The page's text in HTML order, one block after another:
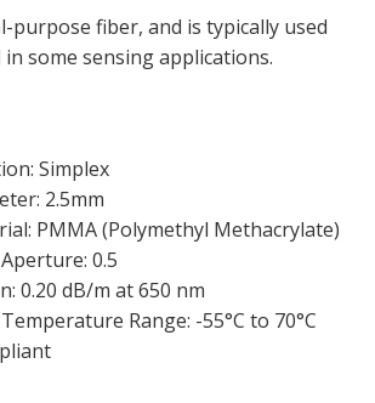
purpose fiber, and is typically used
some sensing applications.
Simplex
2.5mm
PMMA (Polymethyl Methacrylate)
0.5
0.20 dB/m at 650 nm
Range: -55°C to 70°C